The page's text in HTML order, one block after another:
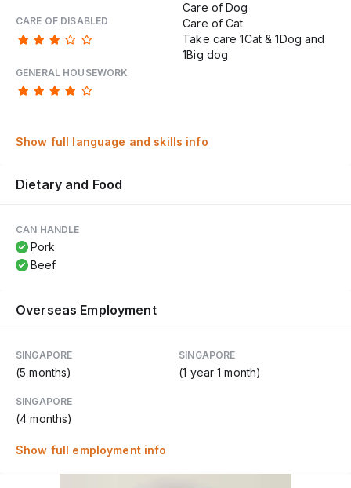
CARE OF DISABLED
GENERAL HOUSEWORK
Care of Dog
Care of Cat
Take care 1Cat & 1Dog and
1Big dog
Show full language and skills info
Dietary and Food
CAN HANDLE
Pork
Beef
Overseas Employment
SINGAPORE
(5 months)
SINGAPORE
(1 year 1 month)
SINGAPORE
(4 months)
Show full employment info